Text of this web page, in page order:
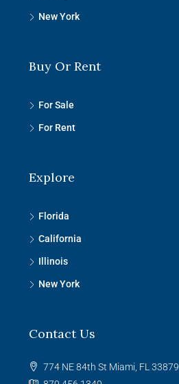
New York
Buy Or Rent
For Sale
For Rent
Explore
Florida
California
Illinois
New York
Contact Us
774 NE 84th St Miami, FL 33879